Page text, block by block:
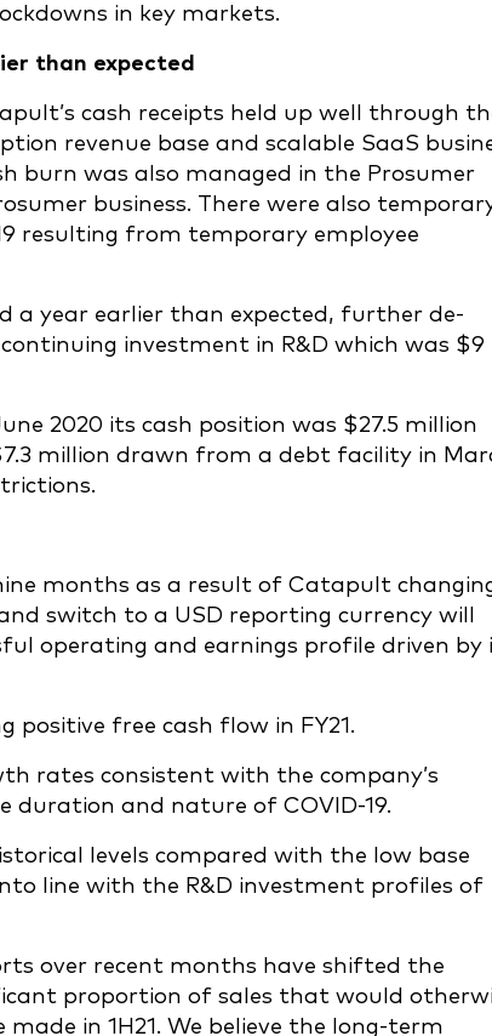
in key markets.
than expected
cash receipts held up well through
revenue base and scalable SaaS
burn was also managed in the Prosumer
business. There were also
resulting from temporary employee
a year earlier than expected, further de-
investment in R&D which was $9
2020 its cash position was $27.5 million
million drawn from a debt facility in
months as a result of Catapult
switch to a USD reporting currency will
operating and earnings profile driven by
free cash flow in FY21.
rates consistent with the company’s
duration and nature of COVID-19.
levels compared with the low base
line with the R&D investment profiles of
over recent months have shifted the
proportion of sales that would
in 1H21. We believe the long-term